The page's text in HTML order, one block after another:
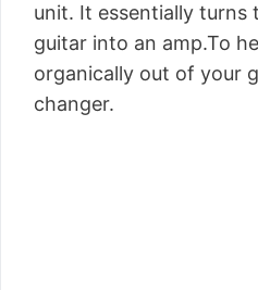
unit. It essentially turns
guitar into an amp.To
organically out of your
changer.